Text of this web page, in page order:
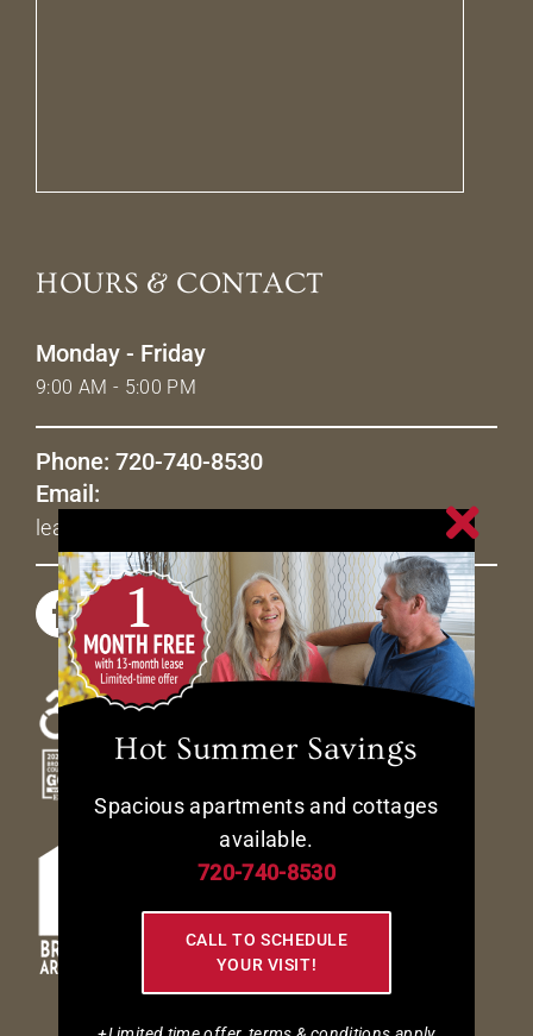
HOURS & CONTACT
Monday - Friday
9:00 AM - 5:00 PM
Phone: 720-740-8530
Email:
leasing@livetheavenues.com
Hot Summer Savings
Spacious apartments and cottages
available.
720-740-8530
CALL TO SCHEDULE
YOUR VISIT!